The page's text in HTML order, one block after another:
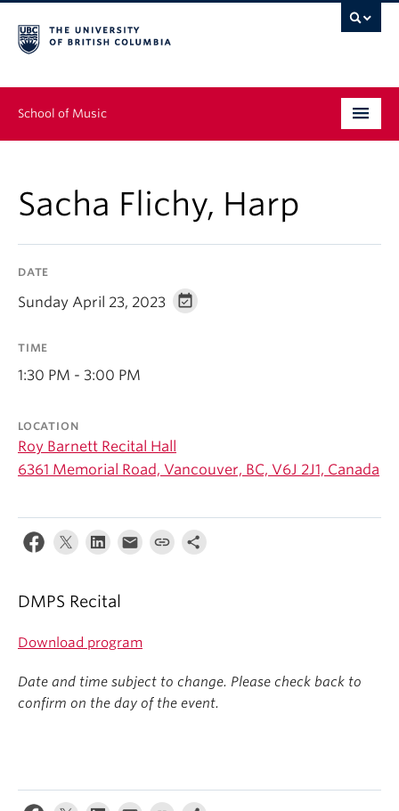
School of Music
Graduate
Continuing Education
News & Events
About
Sacha Flichy, Harp
DATE
Sunday April 23, 2023
TIME
1:30 PM - 3:00 PM
LOCATION
Roy Barnett Recital Hall
6361 Memorial Road, Vancouver, BC, V6J 2J1, Canada
DMPS Recital
Download program
Date and time subject to change. Please check back to
confirm on the day of the event.